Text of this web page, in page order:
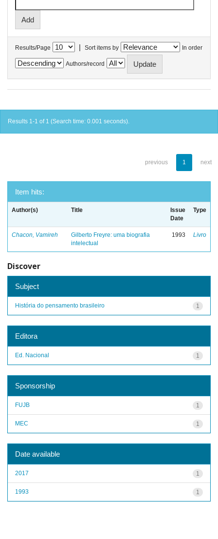
Results/Page | Sort items by In order
Authors/record
Results 1-1 of 1 (Search time: 0.001 seconds).
previous 1 next
Item hits:
Author(s) Title
Issue
Date
Type
Chacon, Vamireh
Gilberto Freyre: uma biografia
intelectual
1993 Livro
Discover
Subject
1
História do pensamento brasileiro
Editora
1
Ed. Nacional
Sponsorship
1
FUJB
1
MEC
Date available
1
2017
1
1993